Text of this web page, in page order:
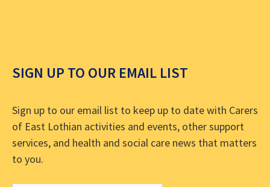
SIGN UP TO OUR EMAIL LIST
Sign up to our email list to keep up to date with Carers
of East Lothian activities and events, other support
services, and health and social care news that matters
to you.